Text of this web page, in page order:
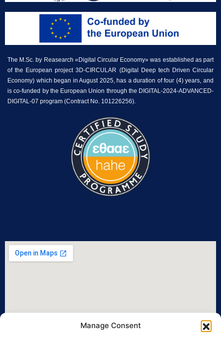
Manage Consent
The M.Sc. by Reasearch «Digital Circular Economy» was established as part
of the European project 3D-CIRCULAR (Digital Deep tech Driven Circular
Economy) which began in August 2025, has a duration of four (4) years, and
is co-funded by the European Union through the DIGITAL-2024-ADVANCED-
DIGITAL-07 program (Contract No. 101226256).